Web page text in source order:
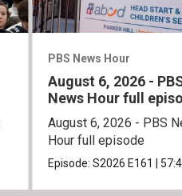
PBS News Hour
August 6, 2026 -
News Hour full
August 6, 2026 - PBS
Hour full episode
Episode:S2026 E161